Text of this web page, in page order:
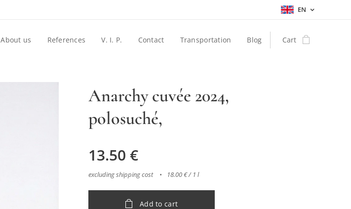
EN
About us References V. I. P. Contact Transportation Blog Cart
Anarchy cuvée 2024,
polosuché,
13.50 €
excluding shipping cost 18.00 € / 1 l
Add to cart